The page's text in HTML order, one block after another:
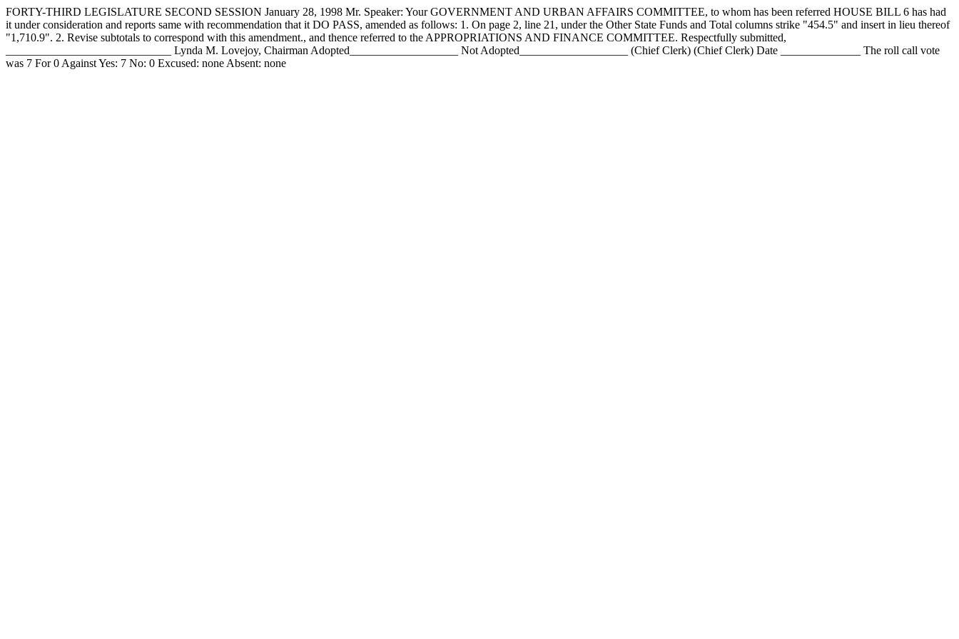
FORTY-THIRD LEGISLATURE SECOND SESSION January 28, 1998 Mr. Speaker: Your GOVERNMENT AND URBAN AFFAIRS COMMITTEE, to whom has been referred HOUSE BILL 6 has had
it under consideration and reports same with recommendation that it DO PASS, amended as follows: 1. On page 2, line 21, under the Other State Funds and Total columns strike "454.5" and insert in lieu thereof
"1,710.9". 2. Revise subtotals to correspond with this amendment., and thence referred to the APPROPRIATIONS AND FINANCE COMMITTEE. Respectfully submitted,
_____________________________ Lynda M. Lovejoy, Chairman Adopted___________________ Not Adopted___________________ (Chief Clerk) (Chief Clerk) Date ______________ The roll call vote
was 7 For 0 Against Yes: 7 No: 0 Excused: none Absent: none